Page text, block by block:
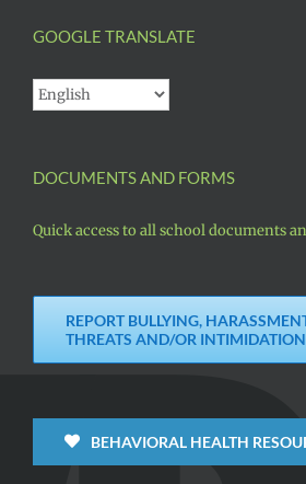
GOOGLE TRANSLATE
DOCUMENTS AND FORMS
Quick access to all school documents
REPORT BULLYING,
THREATS AND/OR INTIMIDATION
BEHAVIORAL HEALTH